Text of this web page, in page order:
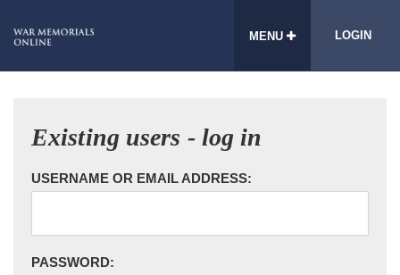
MENU LOGIN
Existing users - log in
USERNAME OR EMAIL ADDRESS:
PASSWORD: